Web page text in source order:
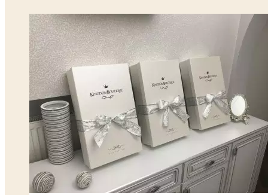
make the dress according to your measurements.
*See the size chart on the picture.
Size chart
* Please select Custom size (up to 31" for the chest) or Custom Plus size (up to 34" for the
the item to your cart. Enter the measueremnts in the "Notes and special requests" section
This dress is avalable in different colors.
* Please select the color you need from the selection above.
Note:
- optional accessories (gloves etc.) we used to make the photo are not included.
- please note that monitors displays colors differently and the color of an item may vary
- lace pattern may differ slightly from that shown in photo.
Payment and delivery
Returns and exchange